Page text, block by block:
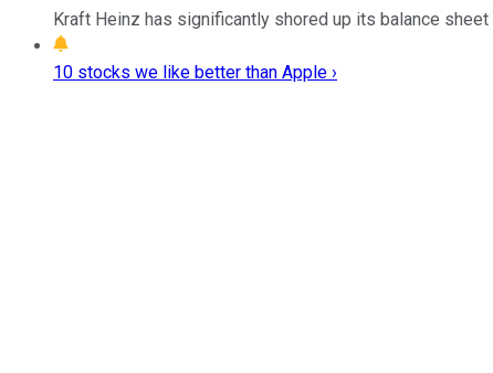
Kraft Heinz has significantly shored up its balance
10 stocks we like better than Apple ›